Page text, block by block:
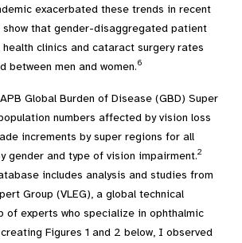
exacerbated these trends in recent
show that gender-disaggregated patient
clinics and cataract surgery rates
between men and women.6
Global Burden of Disease (GBD) Super
numbers affected by vision loss
increments by super regions for all
gender and type of vision impairment.2
includes analysis and studies from
Group (VLEG), a global technical
of experts who specialize in ophthalmic
Figures 1 and 2 below, I observed